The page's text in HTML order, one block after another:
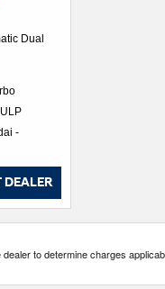
Dual
-
DEALER
to determine charges